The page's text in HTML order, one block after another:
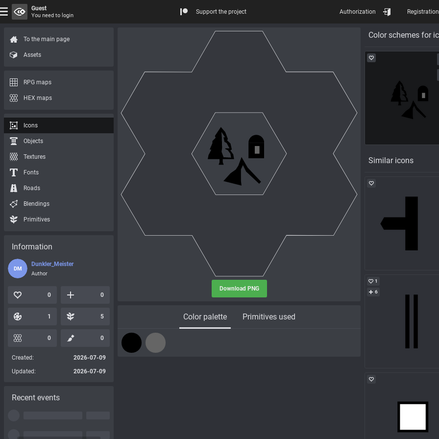
Download PNG
Color palette Primitives used
Color schemes for
Similar icons
1
6
To the main page
Assets
RPG maps
HEX maps
Icons
Objects
Textures
Fonts
Roads
Blendings
Primitives
Information
DM
Dunkler_Meister
Author
0 0
1 5
0 0
Created:
2026-07-09
Updated:
2026-07-09
Recent events
Guest
You need to login
Support the project Authorization Registration